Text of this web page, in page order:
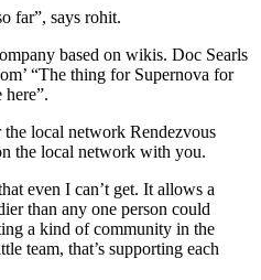
far”, says rohit.
based on wikis. Doc Searls
“The thing for Supernova for
here”.
local network Rendezvous
the local network with you.
even I can’t get. It allows a
than any one person could
a kind of community in the
team, that’s supporting each